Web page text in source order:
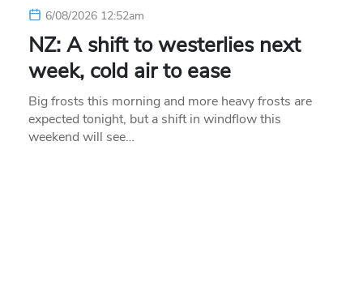
6/08/2026 12:52am
NZ: A shift to westerlies next
week, cold air to ease
Big frosts this morning and more heavy frosts are
expected tonight, but a shift in windflow this
weekend will see…